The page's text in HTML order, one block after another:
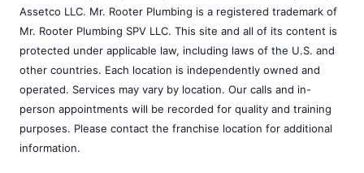
Assetco LLC. Mr. Rooter Plumbing is a registered trademark of
Mr. Rooter Plumbing SPV LLC. This site and all of its content is
protected under applicable law, including laws of the U.S. and
other countries. Each location is independently owned and
operated. Services may vary by location. Our calls and in-
person appointments will be recorded for quality and training
purposes. Please contact the franchise location for additional
information.